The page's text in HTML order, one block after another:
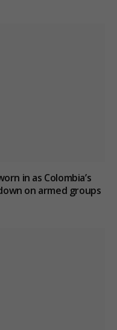
in as Colombia’s
on armed groups